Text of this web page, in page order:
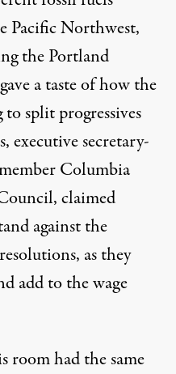
Pacific Northwest,
the Portland
a taste of how the
split progressives
executive secretary-
Columbia
claimed
against the
as they
add to the wage
room had the same